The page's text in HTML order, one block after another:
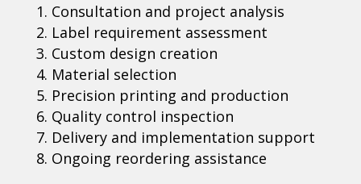
Consultation and project analysis
Label requirement assessment
Custom design creation
Material selection
Precision printing and production
Quality control inspection
Delivery and implementation support
Ongoing reordering assistance